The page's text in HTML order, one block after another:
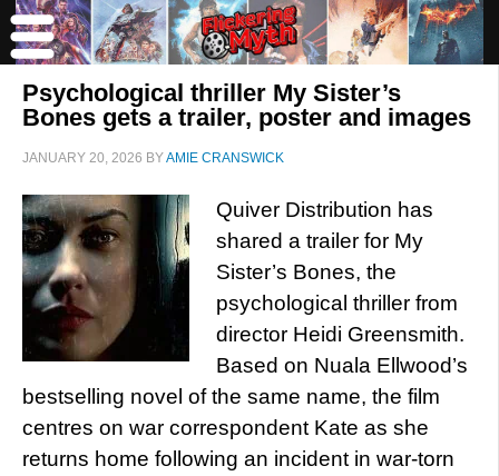
Psychological thriller My Sister’s
Bones gets a trailer, poster and images
JANUARY 20, 2026 BYAMIE CRANSWICK
Quiver Distribution has
shared a trailer for My
Sister’s Bones, the
psychological thriller from
director Heidi Greensmith.
Based on Nuala Ellwood’s
bestselling novel of the same name, the film
centres on war correspondent Kate as she
returns home following an incident in war-torn